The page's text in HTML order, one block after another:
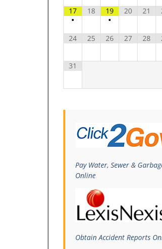
17
•
18
19
•
20 21
24 25 26 27 28
31
Pay Water, Sewer &
Online
Obtain Accident Reports